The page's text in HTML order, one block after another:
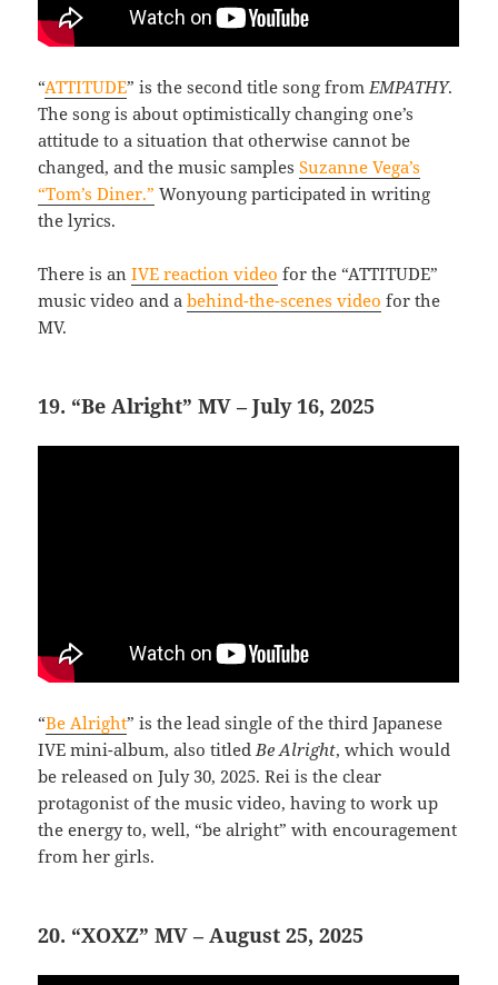
“ATTITUDE” is the second title song from EMPATHY.
The song is about optimistically changing one’s
attitude to a situation that otherwise cannot be
changed, and the music samplesSuzanne Vega’s
“Tom’s Diner.” Wonyoung participated in writing
the lyrics.
There is anIVE reaction video for the “ATTITUDE”
music video and abehind-the-scenes video for the
MV.
19. “Be Alright” MV – July 16, 2025
“Be Alright” is the lead single of the third Japanese
IVE mini-album, also titledBe Alright, which would
be released on July 30, 2025. Rei is the clear
protagonist of the music video, having to work up
the energy to, well, “be alright” with encouragement
from her girls.
20. “XOXZ” MV – August 25, 2025